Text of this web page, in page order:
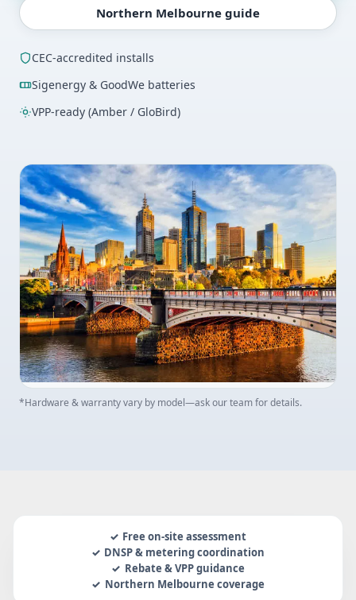
Northern Melbourne guide
CEC-accredited installs
Sigenergy & GoodWe batteries
VPP-ready (Amber / GloBird)
*Hardware & warranty vary by model—ask our team for details.
Free on-site assessment
DNSP & metering coordination
Rebate & VPP guidance
Northern Melbourne coverage